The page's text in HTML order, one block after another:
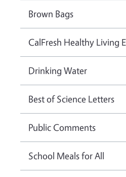
Brown Bags
CalFresh Healthy Living
Drinking Water
Best of Science Letters
Public Comments
School Meals for All